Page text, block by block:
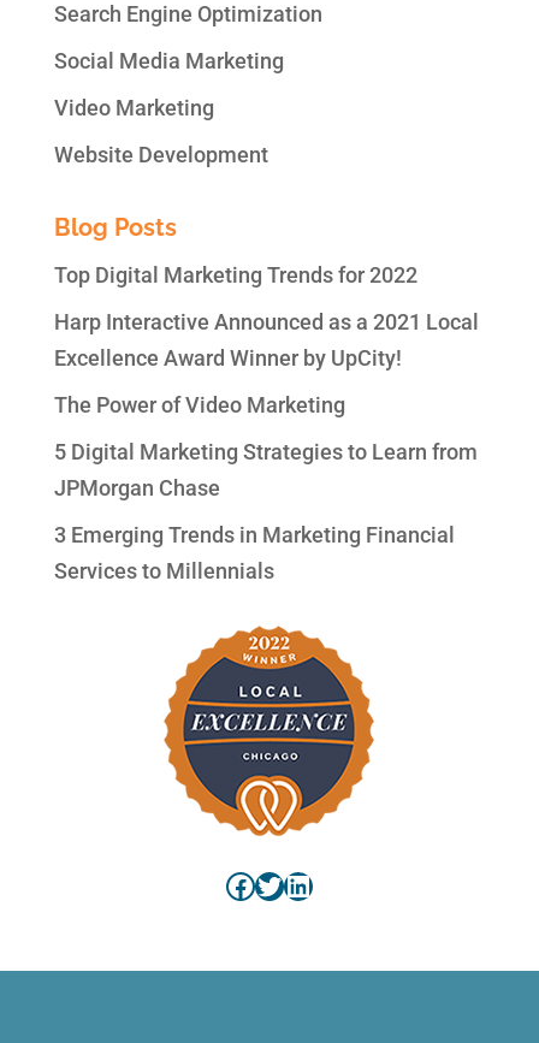
Search Engine Optimization
Social Media Marketing
Video Marketing
Website Development
Blog Posts
Top Digital Marketing Trends for 2022
Harp Interactive Announced as a 2021 Local
Excellence Award Winner by UpCity!
The Power of Video Marketing
5 Digital Marketing Strategies to Learn from
JPMorgan Chase
3 Emerging Trends in Marketing Financial
Services to Millennials
Facebook
Twitter
LinkedIn